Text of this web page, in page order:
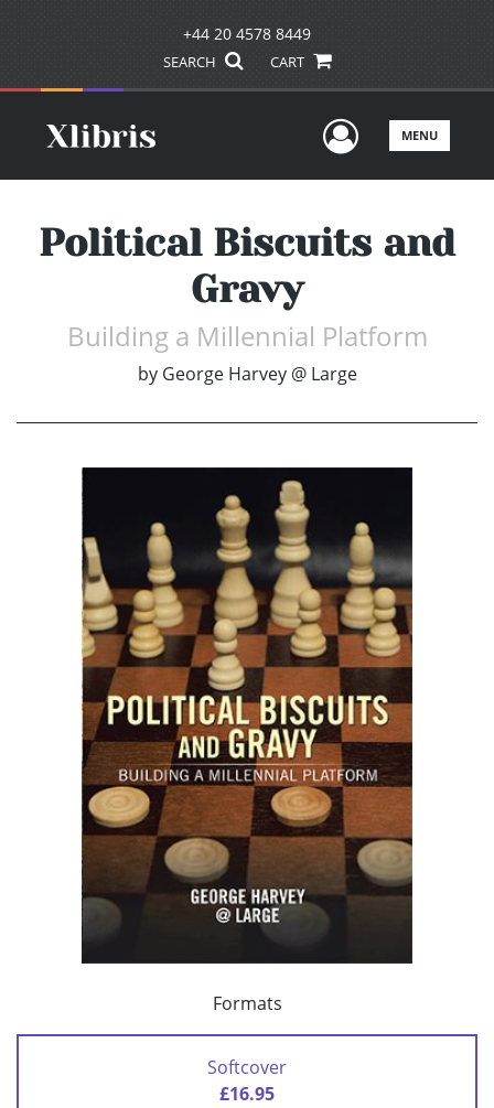
+44 20 4578 8449
SEARCH CART
UserMENU
Political Biscuits and
Gravy
Building a Millennial Platform
by George Harvey @ Large
Formats
Softcover
£16.95